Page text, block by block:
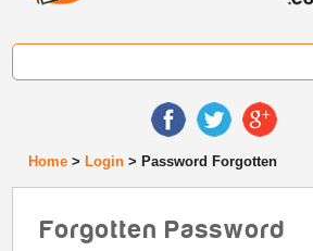
Home > Login > Password Forgotten
Forgotten Password